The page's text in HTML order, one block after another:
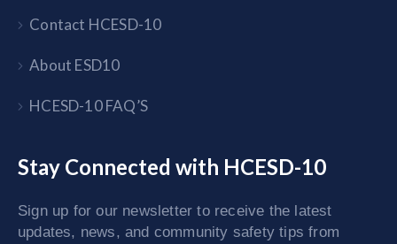
Contact HCESD-10
About ESD10
HCESD-10 FAQ’S
Stay Connected with HCESD-10
Sign up for our newsletter to receive the latest
updates, news, and community safety tips from